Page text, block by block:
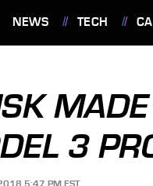
NEWS TECH
3